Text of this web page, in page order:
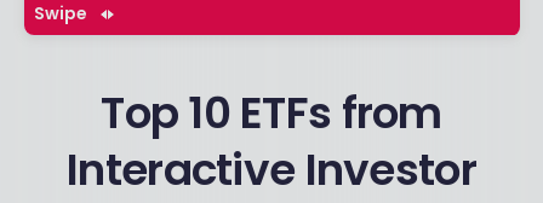
Swipe
Top 10 ETFs from
Interactive Investor